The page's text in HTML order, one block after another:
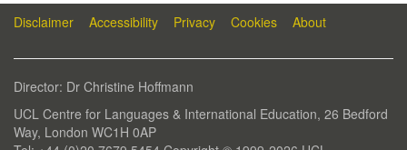
Disclaimer Accessibility Privacy Cookies About
Director: Dr Christine Hoffmann
UCL Centre for Languages & International Education, 26 Bedford
Way, London WC1H 0AP